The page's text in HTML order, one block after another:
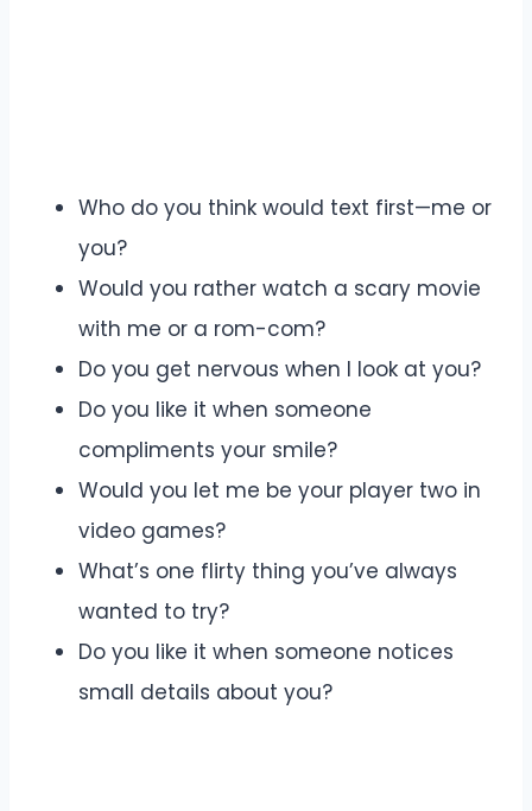
Who do you think would text first—me or
you?
Would you rather watch a scary movie
with me or a rom-com?
Do you get nervous when I look at you?
Do you like it when someone
compliments your smile?
Would you let me be your player two in
video games?
What’s one flirty thing you’ve always
wanted to try?
Do you like it when someone notices
small details about you?